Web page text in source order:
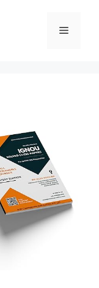
Menu